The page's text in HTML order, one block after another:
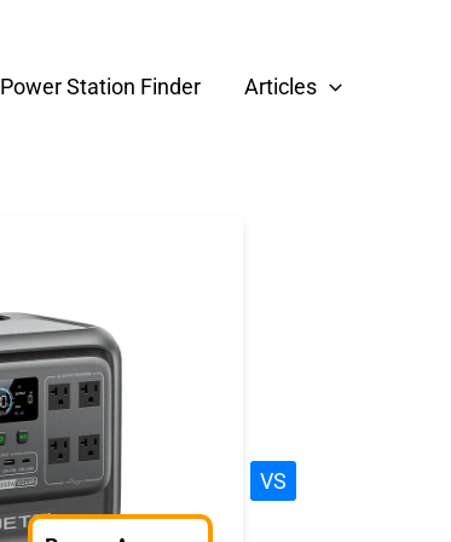
Power Station Finder Articles
VS